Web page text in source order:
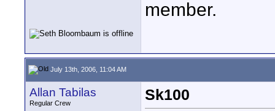
member.
July 13th, 2006, 11:04 AM
Allan Tabilas
Regular Crew
Sk100